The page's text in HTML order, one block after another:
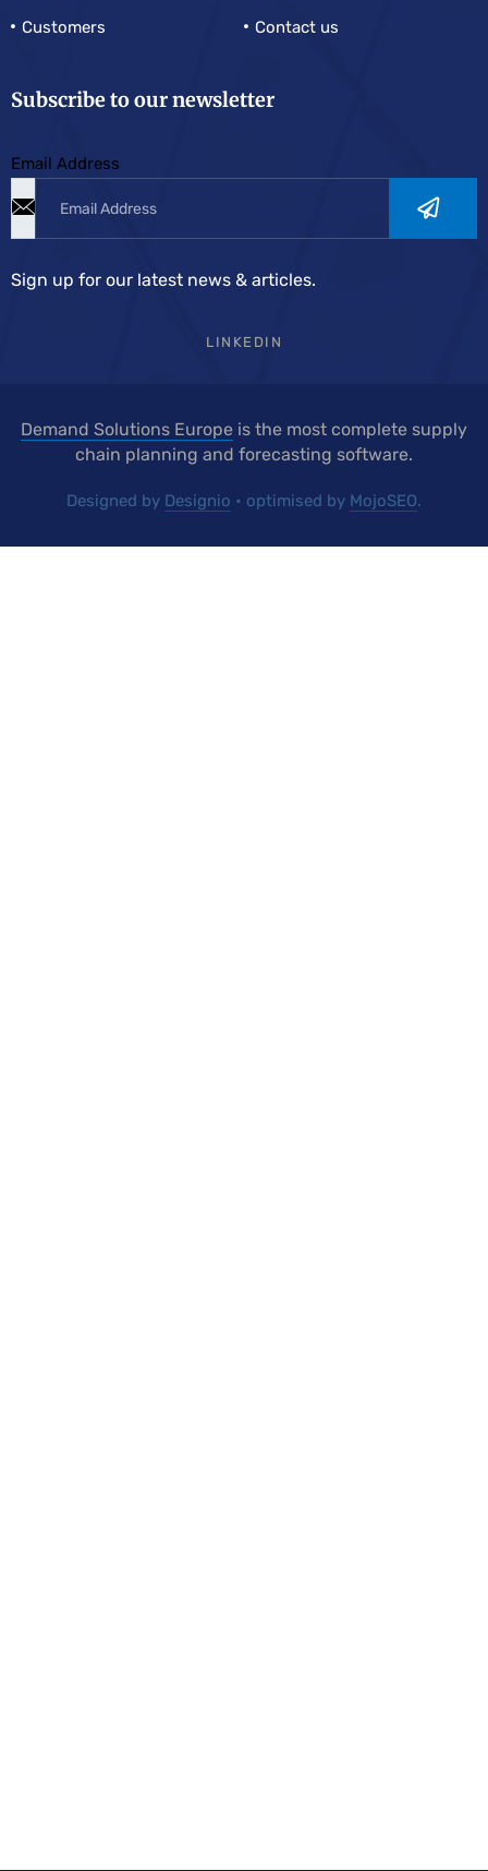
Customers Contact us
Subscribe to our newsletter
Email Address
Sign up for our latest news & articles.
LINKEDIN
Demand Solutions Europe is the most complete supply
chain planning and forecasting software.
Designed by Designio • optimised by MojoSEO.